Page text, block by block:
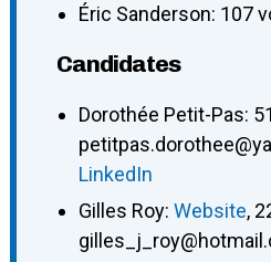
Éric Sanderson: 107
Candidates
Dorothée Petit-Pas:
LinkedIn
Gilles Roy: Website,